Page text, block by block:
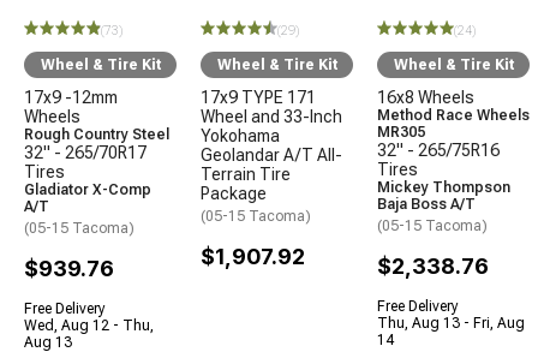
(73)
Wheel & Tire Kit
17x9 -12mm
Wheels
Rough Country Steel
32" - 265/70R17
Tires
Gladiator X-Comp
A/T
(05-15 Tacoma)
$939.76
Free Delivery
Wed, Aug 12 - Thu,
Aug 13
(29)
Wheel & Tire Kit
17x9 TYPE 171
Wheel and 33-Inch
Yokohama
Geolandar A/T All-
Terrain Tire
Package
(05-15 Tacoma)
$1,907.92
(24)
Wheel & Tire Kit
16x8 Wheels
Method Race Wheels
MR305
32" - 265/75R16
Tires
Mickey Thompson
Baja Boss A/T
(05-15 Tacoma)
$2,338.76
Free Delivery
Thu, Aug 13 - Fri, Aug
14